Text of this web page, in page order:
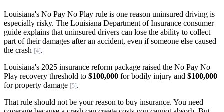
Louisiana's No Pay No Play rule is one reason uninsured driving is
especially risky. The Louisiana Department of Insurance consumer
guide explains that uninsured drivers can lose the ability to collect
part of their damages after an accident, even if someone else caused
the crash [4] .
Louisiana's 2025 insurance reform package raised the No Pay No
Play recovery threshold to $100,000 for bodily injury and $100,000
for property damage [5] .
That rule should not be your reason to buy insurance. You need